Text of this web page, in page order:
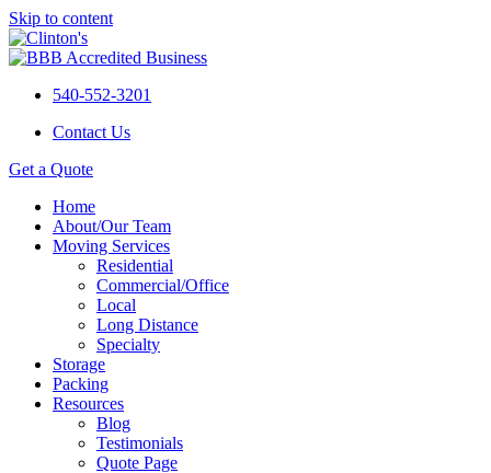
Skip to content
540-552-3201
Contact Us
Get a Quote
Home
About/Our Team
Moving Services
Residential
Commercial/Office
Local
Long Distance
Specialty
Storage
Packing
Resources
Blog
Testimonials
Quote Page